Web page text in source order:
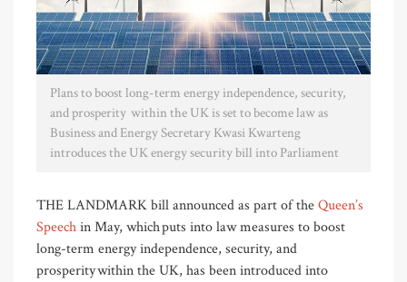
Plans to boost long-term energy independence, security,
and prosperity within the UK is set to become law as
Business and Energy Secretary Kwasi Kwarteng
introduces the UK energy security bill into Parliament
THE LANDMARK bill announced as part of theQueen’s
Speechin May, which puts into law measures to boost
long-term energy independence, security, and
prosperity within the UK, has been introduced into